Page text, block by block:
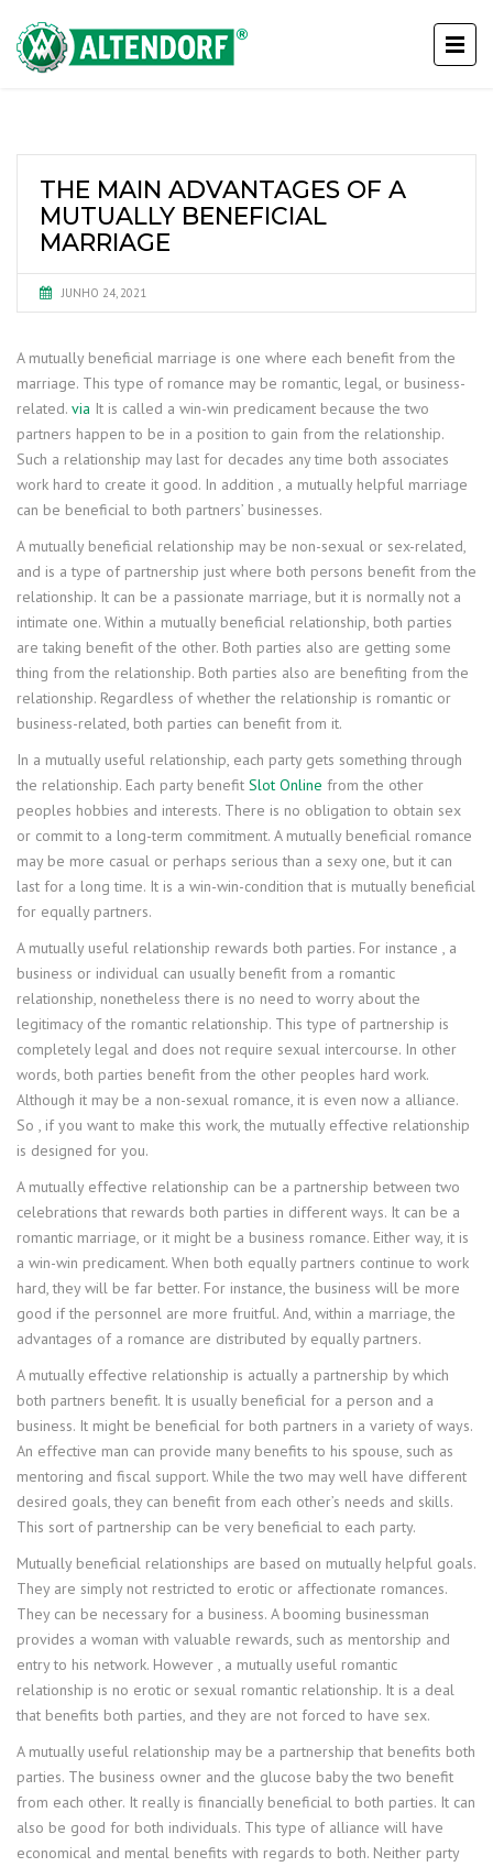
THE MAIN ADVANTAGES OF A
MUTUALLY BENEFICIAL
MARRIAGE
JUNHO 24, 2021
A mutually beneficial marriage is one where each benefit from the
marriage. This type of romance may be romantic, legal, or business-
related. via It is called a win-win predicament because the two
partners happen to be in a position to gain from the relationship.
Such a relationship may last for decades any time both associates
work hard to create it good. In addition , a mutually helpful marriage
can be beneficial to both partners’ businesses.
A mutually beneficial relationship may be non-sexual or sex-related,
and is a type of partnership just where both persons benefit from the
relationship. It can be a passionate marriage, but it is normally not a
intimate one. Within a mutually beneficial relationship, both parties
are taking benefit of the other. Both parties also are getting some
thing from the relationship. Both parties also are benefiting from the
relationship. Regardless of whether the relationship is romantic or
business-related, both parties can benefit from it.
In a mutually useful relationship, each party gets something through
the relationship. Each party benefit Slot Online from the other
peoples hobbies and interests. There is no obligation to obtain sex
or commit to a long-term commitment. A mutually beneficial romance
may be more casual or perhaps serious than a sexy one, but it can
last for a long time. It is a win-win-condition that is mutually beneficial
for equally partners.
A mutually useful relationship rewards both parties. For instance , a
business or individual can usually benefit from a romantic
relationship, nonetheless there is no need to worry about the
legitimacy of the romantic relationship. This type of partnership is
completely legal and does not require sexual intercourse. In other
words, both parties benefit from the other peoples hard work.
Although it may be a non-sexual romance, it is even now a alliance.
So , if you want to make this work, the mutually effective relationship
is designed for you.
A mutually effective relationship can be a partnership between two
celebrations that rewards both parties in different ways. It can be a
romantic marriage, or it might be a business romance. Either way, it is
a win-win predicament. When both equally partners continue to work
hard, they will be far better. For instance, the business will be more
good if the personnel are more fruitful. And, within a marriage, the
advantages of a romance are distributed by equally partners.
A mutually effective relationship is actually a partnership by which
both partners benefit. It is usually beneficial for a person and a
business. It might be beneficial for both partners in a variety of ways.
An effective man can provide many benefits to his spouse, such as
mentoring and fiscal support. While the two may well have different
desired goals, they can benefit from each other’s needs and skills.
This sort of partnership can be very beneficial to each party.
Mutually beneficial relationships are based on mutually helpful goals.
They are simply not restricted to erotic or affectionate romances.
They can be necessary for a business. A booming businessman
provides a woman with valuable rewards, such as mentorship and
entry to his network. However , a mutually useful romantic
relationship is no erotic or sexual romantic relationship. It is a deal
that benefits both parties, and they are not forced to have sex.
A mutually useful relationship may be a partnership that benefits both
parties. The business owner and the glucose baby the two benefit
from each other. It really is financially beneficial to both parties. It can
also be good for both individuals. This type of alliance will have
economical and mental benefits with regards to both. Neither party